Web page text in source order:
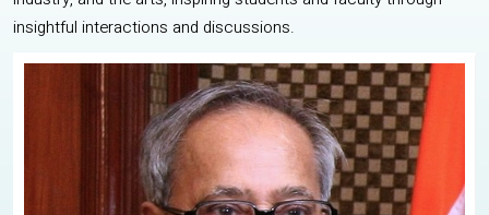
insightful interactions and discussions.